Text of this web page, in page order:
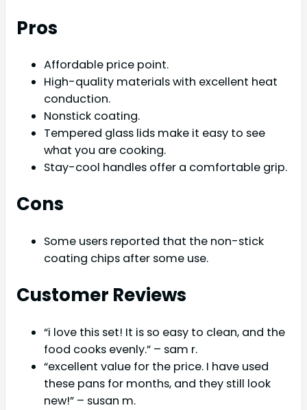
Pros
Affordable price point.
High-quality materials with excellent heat
conduction.
Nonstick coating.
Tempered glass lids make it easy to see
what you are cooking.
Stay-cool handles offer a comfortable grip.
Cons
Some users reported that the non-stick
coating chips after some use.
Customer Reviews
“i love this set! It is so easy to clean, and the
food cooks evenly.” – sam r.
“excellent value for the price. I have used
these pans for months, and they still look
new!” – susan m.